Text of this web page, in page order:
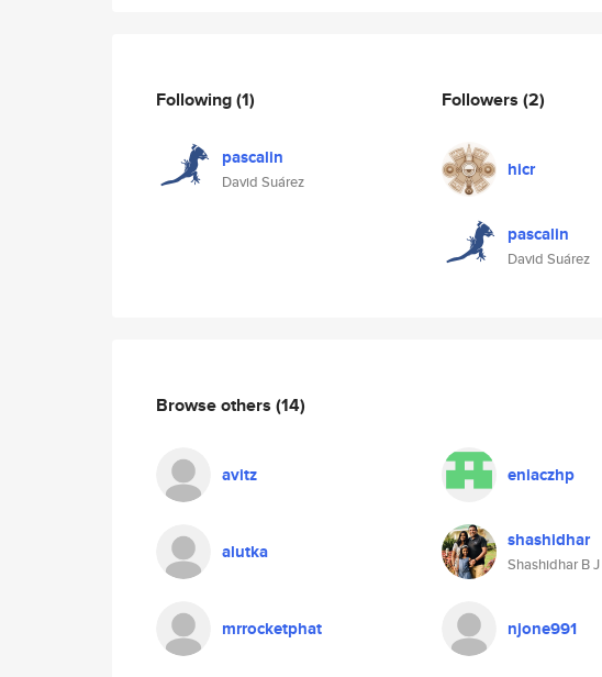
Following(1)
pascalin
David Suárez
Followers (2)
hicr
pascalin
David Suárez
Browse others (14)
avitz eniaczhp
alutka shashidhar
Shashidhar B J
mrrocketphat njone991